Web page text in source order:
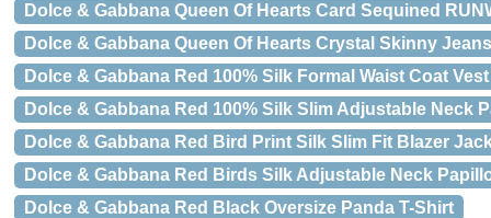
Dolce & Gabbana Queen Of Hearts Card Sequined
Dolce & Gabbana Queen Of Hearts Crystal Skinny Jeans
Dolce & Gabbana Red 100% Silk Formal Waist Coat Vest
Dolce & Gabbana Red 100% Silk Slim Adjustable Neck
Dolce & Gabbana Red Bird Print Silk Slim Fit Blazer
Dolce & Gabbana Red Birds Silk Adjustable Neck
Dolce & Gabbana Red Black Oversize Panda T-Shirt